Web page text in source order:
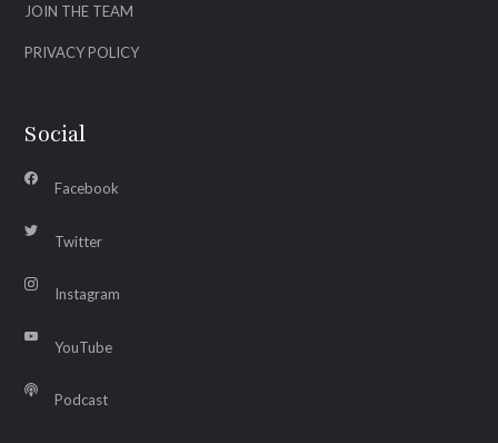
JOIN THE TEAM
PRIVACY POLICY
Social
Facebook
Twitter
Instagram
YouTube
Podcast